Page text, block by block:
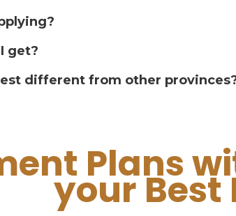
get?
different from other
Plans
your Best